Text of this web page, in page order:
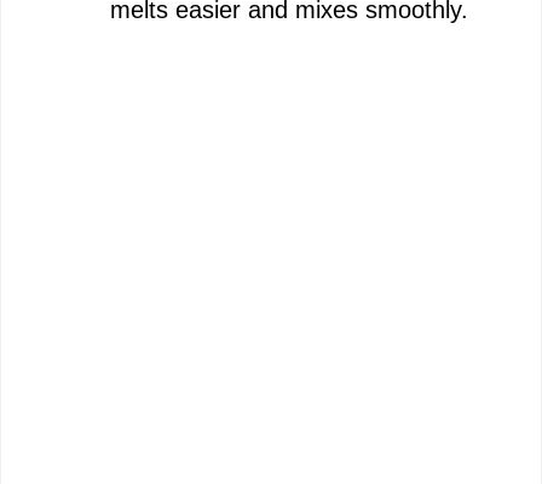
melts easier and mixes smoothly.